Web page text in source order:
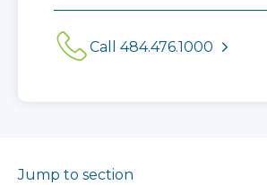
Call 484.476.1000
Jump to section